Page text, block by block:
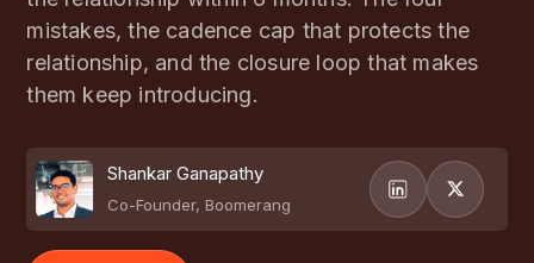
mistakes, the cadence cap that protects the
relationship, and the closure loop that makes
them keep introducing.
Shankar Ganapathy
Co-Founder, Boomerang